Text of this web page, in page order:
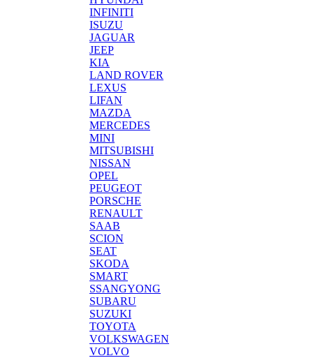
INFINITI
ISUZU
JAGUAR
JEEP
KIA
LAND ROVER
LEXUS
LIFAN
MAZDA
MERCEDES
MINI
MITSUBISHI
NISSAN
OPEL
PEUGEOT
PORSCHE
RENAULT
SAAB
SCION
SEAT
SKODA
SMART
SSANGYONG
SUBARU
SUZUKI
TOYOTA
VOLKSWAGEN
VOLVO